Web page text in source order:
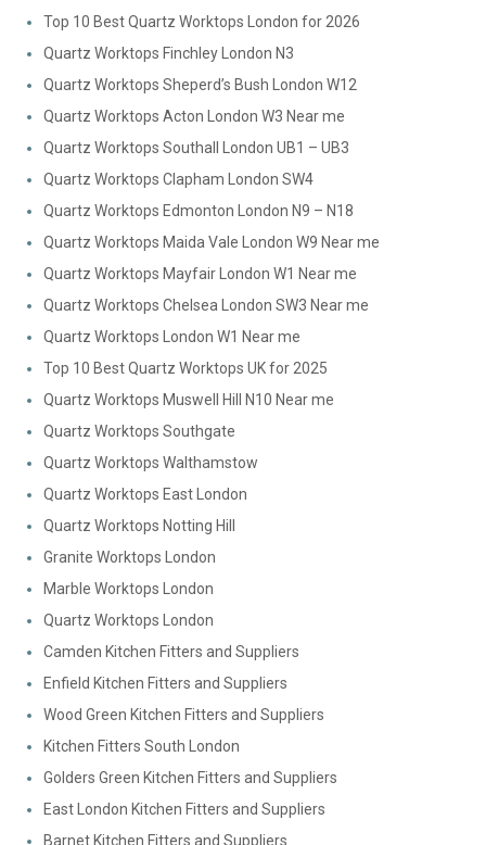
Top 10 Best Quartz Worktops London for 2026
Quartz Worktops Finchley London N3
Quartz Worktops Sheperd’s Bush London W12
Quartz Worktops Acton London W3 Near me
Quartz Worktops Southall London UB1 – UB3
Quartz Worktops Clapham London SW4
Quartz Worktops Edmonton London N9 – N18
Quartz Worktops Maida Vale London W9 Near me
Quartz Worktops Mayfair London W1 Near me
Quartz Worktops Chelsea London SW3 Near me
Quartz Worktops London W1 Near me
Top 10 Best Quartz Worktops UK for 2025
Quartz Worktops Muswell Hill N10 Near me
Quartz Worktops Southgate
Quartz Worktops Walthamstow
Quartz Worktops East London
Quartz Worktops Notting Hill
Granite Worktops London
Marble Worktops London
Quartz Worktops London
Camden Kitchen Fitters and Suppliers
Enfield Kitchen Fitters and Suppliers
Wood Green Kitchen Fitters and Suppliers
Kitchen Fitters South London
Golders Green Kitchen Fitters and Suppliers
East London Kitchen Fitters and Suppliers
Barnet Kitchen Fitters and Suppliers